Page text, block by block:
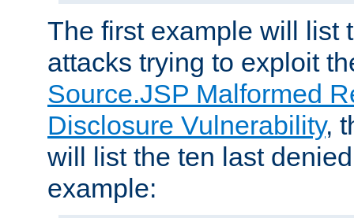
The first example will list
attacks trying to exploit
Source.JSP Malformed
Disclosure Vulnerability,
will list the ten last
example: